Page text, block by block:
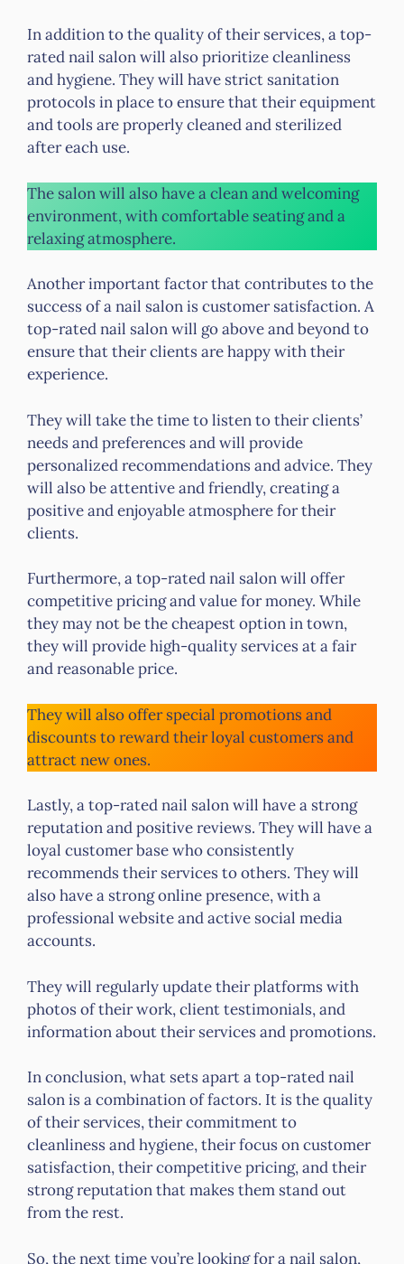
In addition to the quality of their services, a top-
rated nail salon will also prioritize cleanliness
and hygiene. They will have strict sanitation
protocols in place to ensure that their equipment
and tools are properly cleaned and sterilized
after each use.
The salon will also have a clean and welcoming
environment, with comfortable seating and a
relaxing atmosphere.
Another important factor that contributes to the
success of a nail salon is customer satisfaction. A
top-rated nail salon will go above and beyond to
ensure that their clients are happy with their
experience.
They will take the time to listen to their clients’
needs and preferences and will provide
personalized recommendations and advice. They
will also be attentive and friendly, creating a
positive and enjoyable atmosphere for their
clients.
Furthermore, a top-rated nail salon will offer
competitive pricing and value for money. While
they may not be the cheapest option in town,
they will provide high-quality services at a fair
and reasonable price.
They will also offer special promotions and
discounts to reward their loyal customers and
attract new ones.
Lastly, a top-rated nail salon will have a strong
reputation and positive reviews. They will have a
loyal customer base who consistently
recommends their services to others. They will
also have a strong online presence, with a
professional website and active social media
accounts.
They will regularly update their platforms with
photos of their work, client testimonials, and
information about their services and promotions.
In conclusion, what sets apart a top-rated nail
salon is a combination of factors. It is the quality
of their services, their commitment to
cleanliness and hygiene, their focus on customer
satisfaction, their competitive pricing, and their
strong reputation that makes them stand out
from the rest.
So, the next time you’re looking for a nail salon,